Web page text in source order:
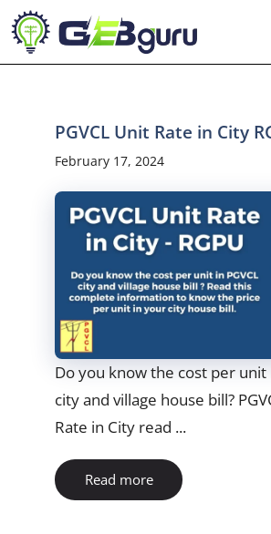
Skip
to
content
PGVCL Unit Rate in City
February 17, 2024
Do you know the cost per unit
city and village house bill?
Rate in City read ...
Read more